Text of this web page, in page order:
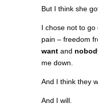
But I think she
I chose not to go
pain – freedom
want and
me down.
And I think they
And I will.